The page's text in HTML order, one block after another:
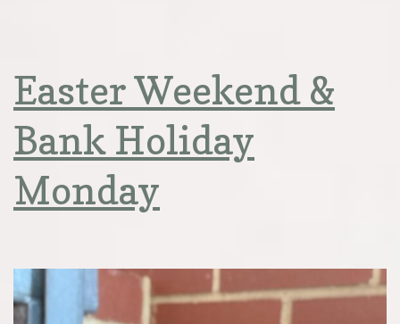
Easter Weekend &
Bank Holiday
Monday